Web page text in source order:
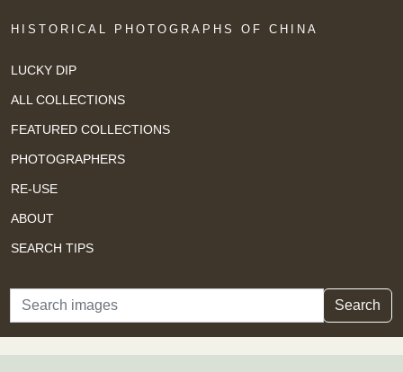
HISTORICAL PHOTOGRAPHS OF CHINA
LUCKY DIP
ALL COLLECTIONS
FEATURED COLLECTIONS
PHOTOGRAPHERS
RE-USE
ABOUT
SEARCH TIPS
Search Search